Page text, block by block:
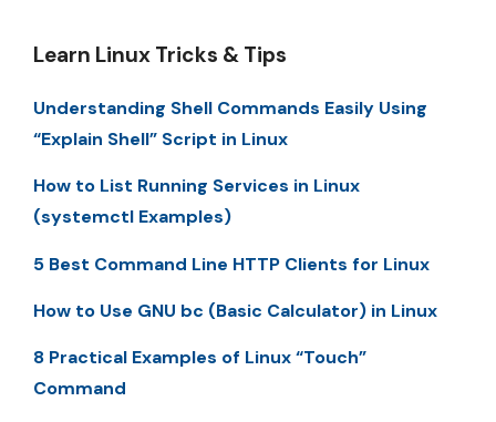
Learn Linux Tricks & Tips
Understanding Shell Commands Easily Using
“Explain Shell” Script in Linux
How to List Running Services in Linux
(systemctl Examples)
5 Best Command Line HTTP Clients for Linux
How to Use GNU bc (Basic Calculator) in Linux
8 Practical Examples of Linux “Touch”
Command